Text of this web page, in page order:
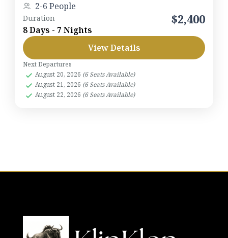
2-6 People
Duration
8 Days - 7 Nights
$2,400
View Details
Next Departures
August 20, 2026 (6 Seats Available)
August 21, 2026 (6 Seats Available)
August 22, 2026 (6 Seats Available)